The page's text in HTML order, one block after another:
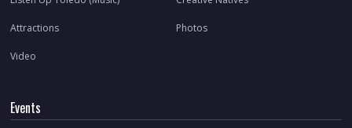
Attractions Photos
Video
Events